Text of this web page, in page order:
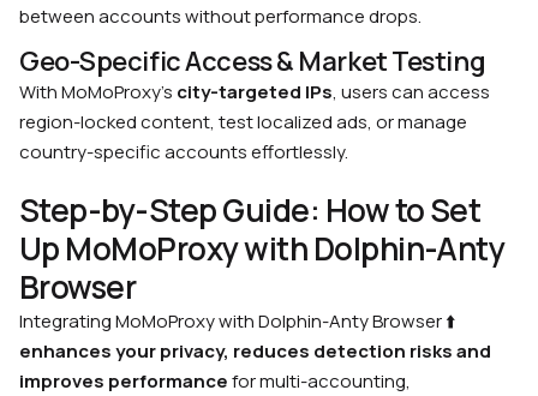
between accounts without performance drops.
Geo-Specific Access & Market Testing
With MoMoProxy’s city-targeted IPs, users can access
region-locked content, test localized ads, or manage
country-specific accounts effortlessly.
Step-by-Step Guide: How to Set
Up MoMoProxy with Dolphin-Anty
Browser
Integrating MoMoProxy with Dolphin-Anty Browser⬆️
enhances your privacy, reduces detection risks and
improves performancefor multi-accounting,